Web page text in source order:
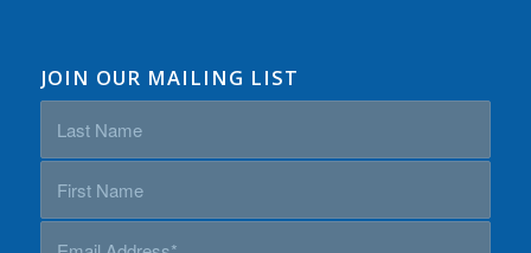
JOIN OUR MAILING LIST